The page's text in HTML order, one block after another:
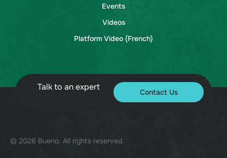
Events
Videos
Platform Video (French)
Talk to an expert Contact Us
© 2026 Bueno. All rights reserved.